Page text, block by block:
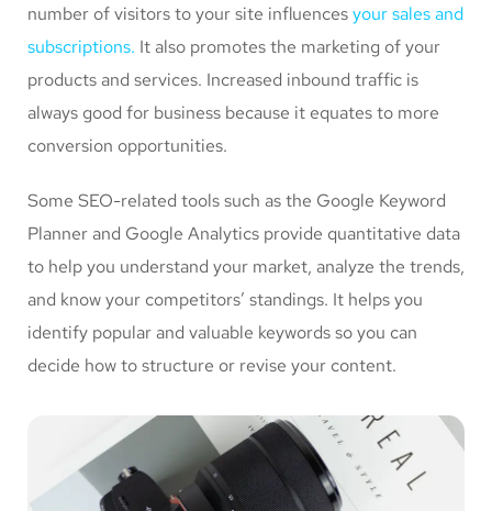
number of visitors to your site influencesyour sales and
subscriptions. It also promotes the marketing of your
products and services. Increased inbound traffic is
always good for business because it equates to more
conversion opportunities.
Some SEO-related tools such as the Google Keyword
Planner and Google Analytics provide quantitative data
to help you understand your market, analyze the trends,
and know your competitors’ standings. It helps you
identify popular and valuable keywords so you can
decide how to structure or revise your content.